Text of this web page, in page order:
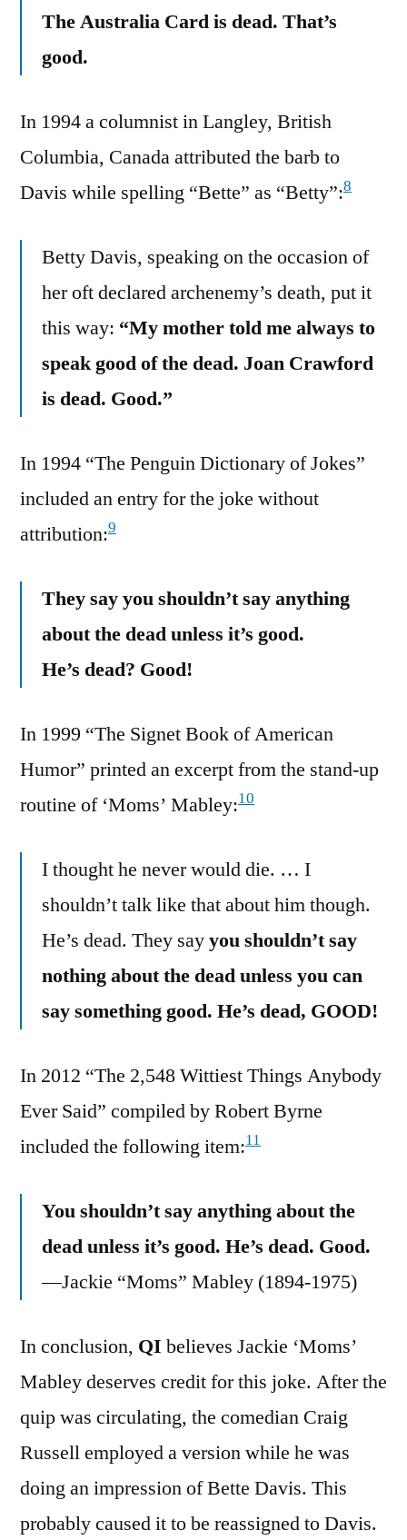
The Australia Card is dead. That’s
good.
In 1994 a columnist in Langley, British
Columbia, Canada attributed the barb to
Davis while spelling “Bette” as “Betty”:8
Betty Davis, speaking on the occasion of
her oft declared archenemy’s death, put it
this way: “My mother told me always to
speak good of the dead. Joan Crawford
is dead. Good.”
In 1994 “The Penguin Dictionary of Jokes”
included an entry for the joke without
attribution:9
They say you shouldn’t say anything
about the dead unless it’s good.
He’s dead? Good!
In 1999 “The Signet Book of American
Humor” printed an excerpt from the stand-up
routine of ‘Moms’ Mabley:10
I thought he never would die. … I
shouldn’t talk like that about him though.
He’s dead. They sayyou shouldn’t say
nothing about the dead unless you can
say something good. He’s dead, GOOD!
In 2012 “The 2,548 Wittiest Things Anybody
Ever Said” compiled by Robert Byrne
included the following item:11
You shouldn’t say anything about the
dead unless it’s good. He’s dead. Good.
—Jackie “Moms” Mabley (1894-1975)
In conclusion, QI believes Jackie ‘Moms’
Mabley deserves credit for this joke. After the
quip was circulating, the comedian Craig
Russell employed a version while he was
doing an impression of Bette Davis. This
probably caused it to be reassigned to Davis.